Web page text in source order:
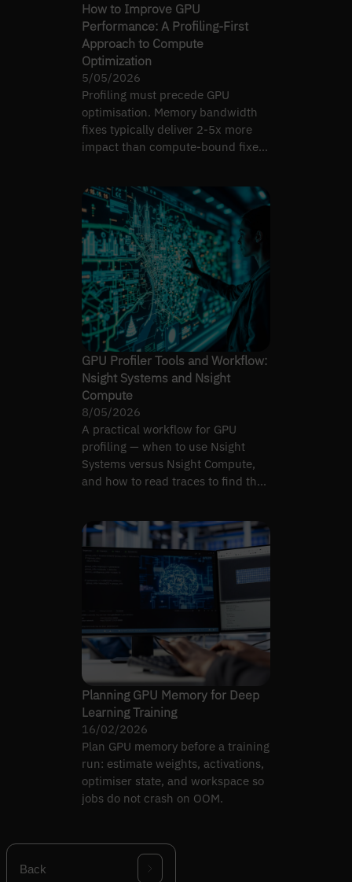
How to Improve GPU
Performance: A Profiling-First
Approach to Compute
Optimization
5/05/2026
Profiling must precede GPU
optimisation. Memory bandwidth
fixes typically deliver 2-5x more
impact than compute-bound fixes
GPU Profiler Tools and Workflow:
Nsight Systems and Nsight
Compute
8/05/2026
A practical workflow for GPU
profiling — when to use Nsight
Systems versus Nsight Compute,
and how to read traces to find the
Planning GPU Memory for Deep
Learning Training
16/02/2026
Plan GPU memory before a training
run: estimate weights, activations,
optimiser state, and workspace so
jobs do not crash on OOM.
Back